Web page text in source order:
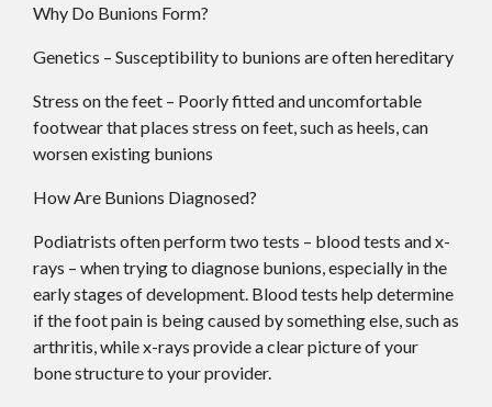
Why Do Bunions Form?
Genetics – Susceptibility to bunions are often hereditary
Stress on the feet – Poorly fitted and uncomfortable
footwear that places stress on feet, such as heels, can
worsen existing bunions
How Are Bunions Diagnosed?
Podiatrists often perform two tests – blood tests and x-
rays – when trying to diagnose bunions, especially in the
early stages of development. Blood tests help determine
if the foot pain is being caused by something else, such as
arthritis, while x-rays provide a clear picture of your
bone structure to your provider.